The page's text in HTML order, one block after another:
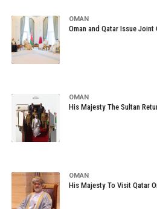
OMAN
Oman and Qatar Issue Joint
OMAN
His Majesty The Sultan
OMAN
His Majesty To Visit Qatar